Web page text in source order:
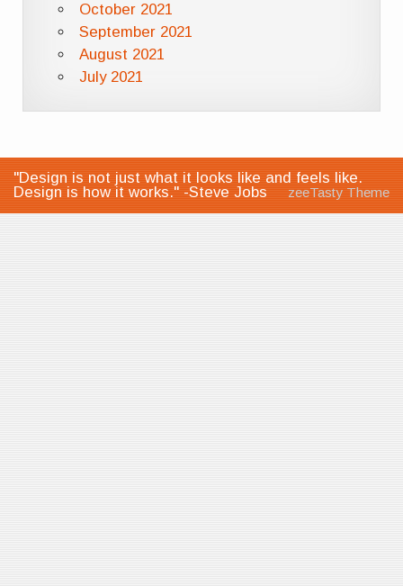
October 2021
September 2021
August 2021
July 2021
"Design is not just what it looks like and feels like.
Design is how it works." -Steve Jobs
zeeTasty Theme